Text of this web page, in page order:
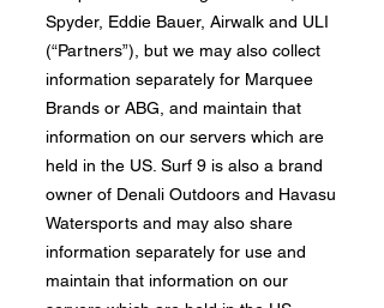
Spyder, Eddie Bauer, Airwalk and ULI
(“Partners”), but we may also collect
information separately for Marquee
Brands or ABG, and maintain that
information on our servers which are
held in the US. Surf 9 is also a brand
owner of Denali Outdoors and Havasu
Watersports and may also share
information separately for use and
maintain that information on our